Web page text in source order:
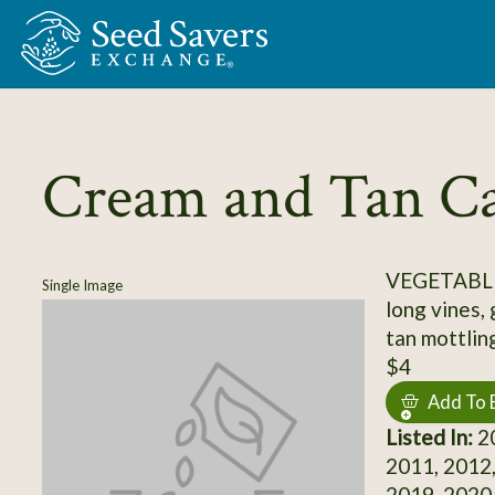
Skip to Main Content
Cream and Tan
Single Image
long vines,
tan
$4
Add To
Listed In:
2011,